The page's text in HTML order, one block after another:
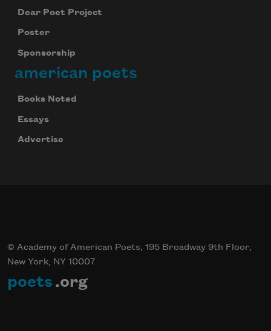
Dear Poet Project
Poster
Sponsorship
american poets
Books Noted
Essays
Advertise
© Academy of American Poets, 195 Broadway 9th Floor,
New York, NY 10007
poets .org